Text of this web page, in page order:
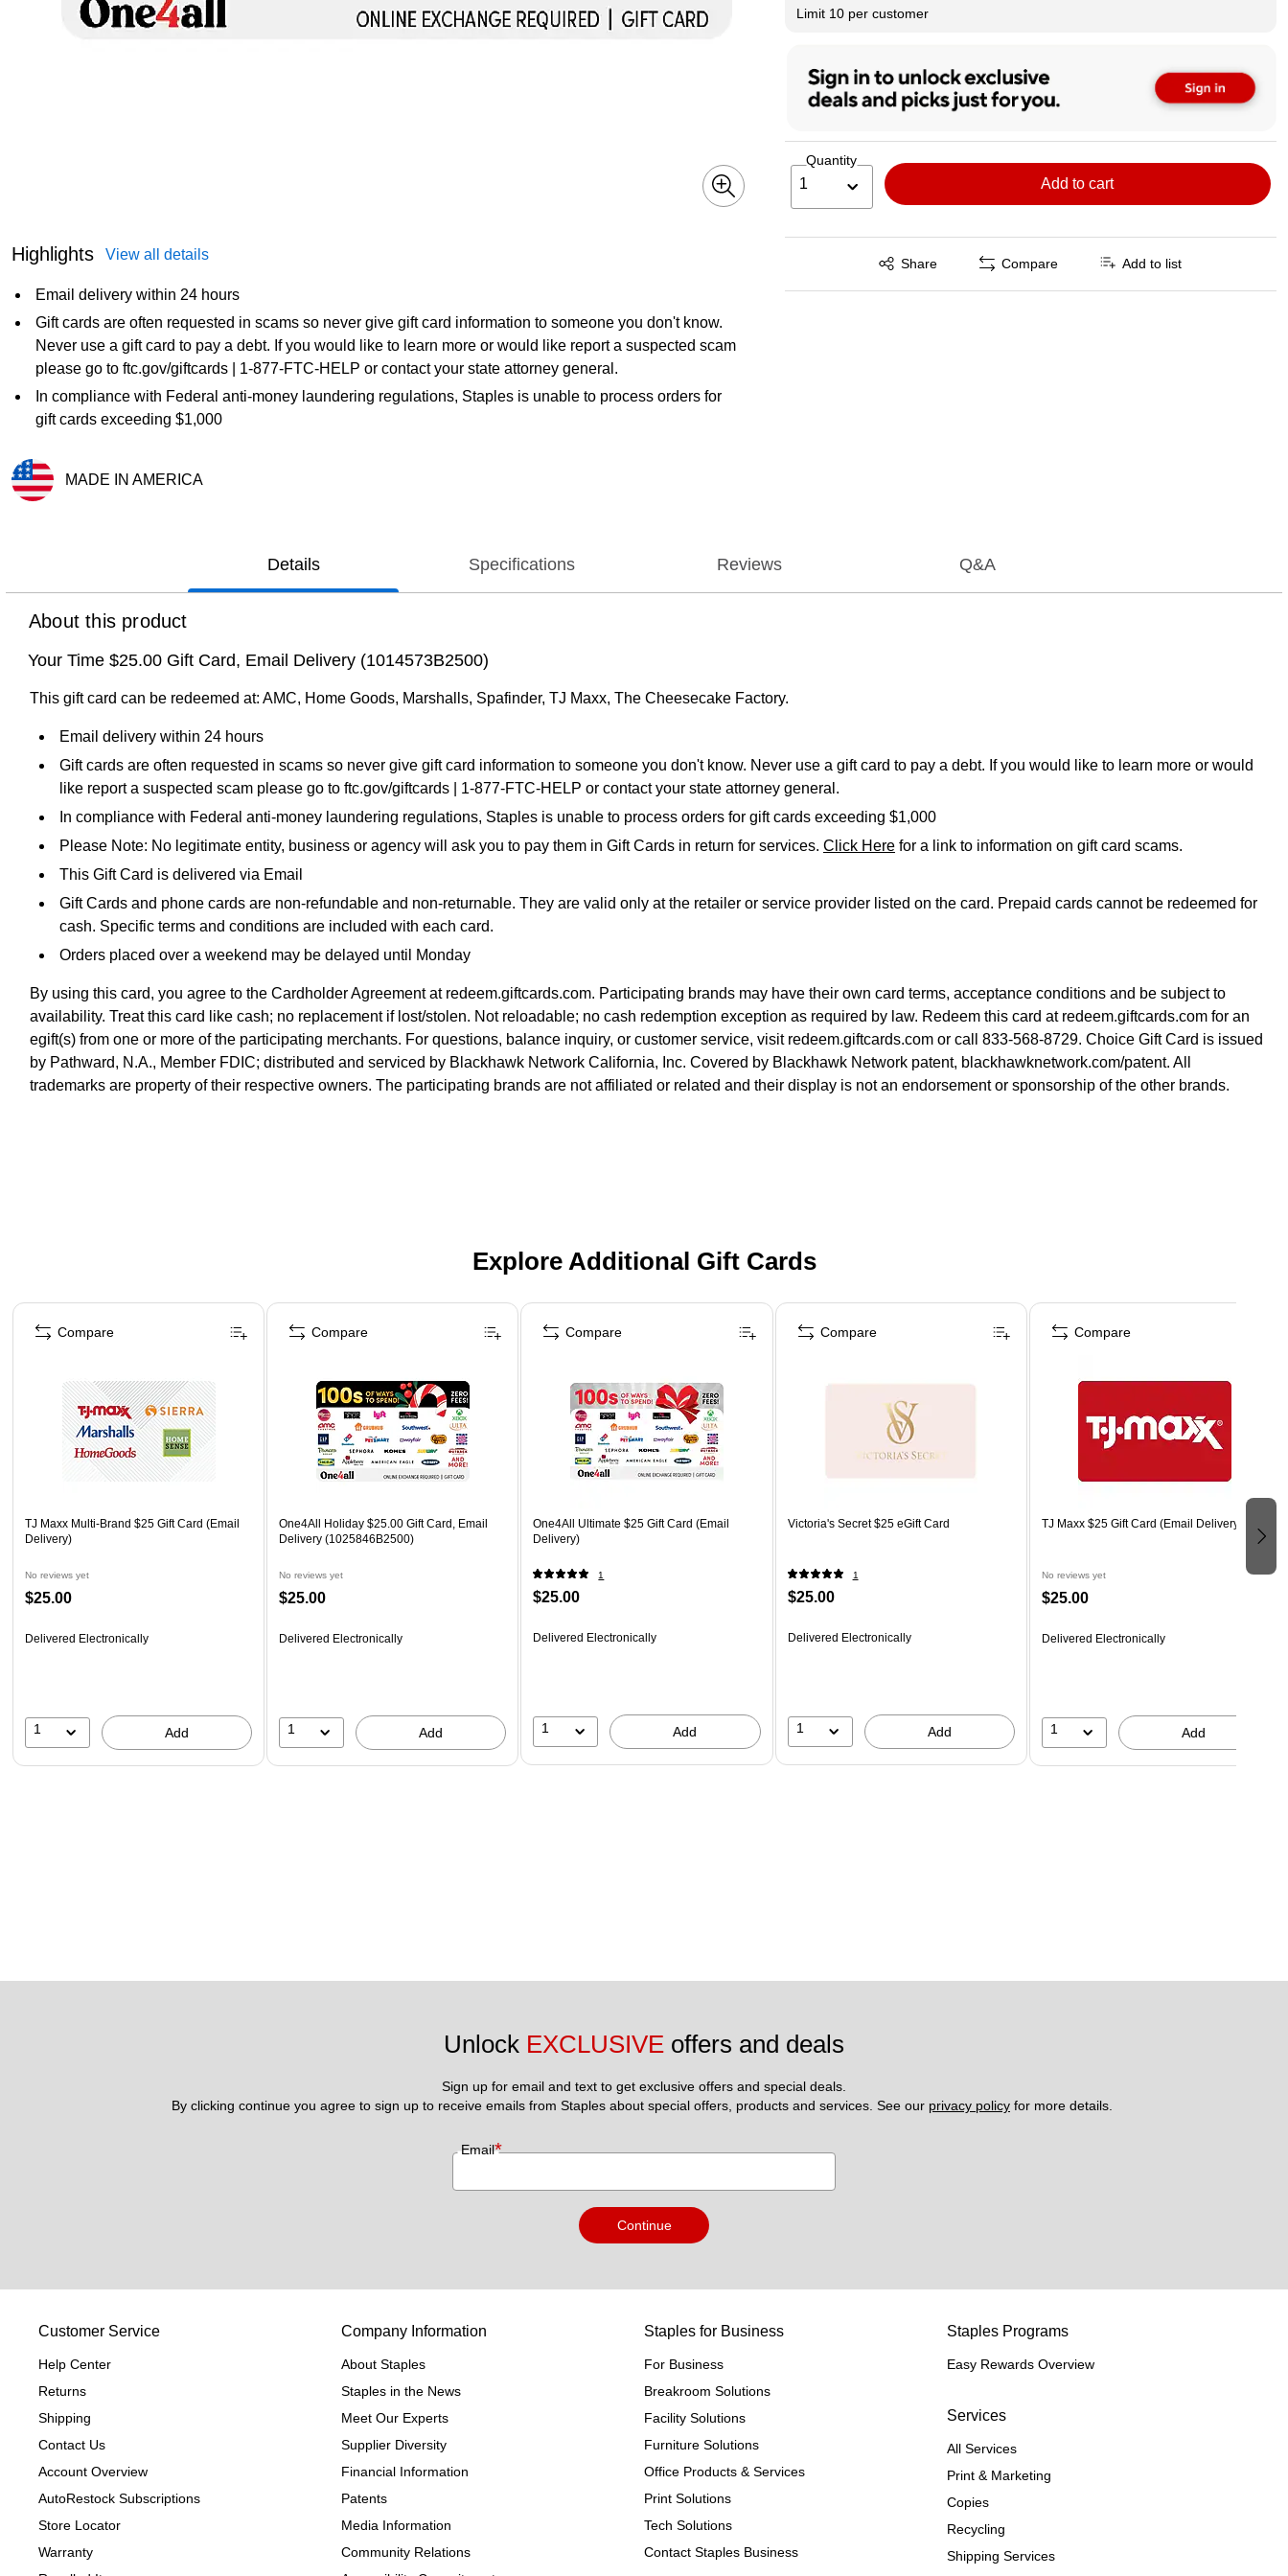
Highlights View all details
Email delivery within 24 hours
Gift cards are often requested in scams so never give gift card information to someone you don't know.
Never use a gift card to pay a debt. If you would like to learn more or would like report a suspected scam
please go to ftc.gov/giftcards | 1-877-FTC-HELP or contact your state attorney general.
In compliance with Federal anti-money laundering regulations, Staples is unable to process orders for
gift cards exceeding $1,000
MADE IN AMERICA
Limit 10 per customer
Quantity
1 Add to cart
Share
Exited tooltip Compare Add to list
Details Specifications Reviews Q&A
About this product
Your Time $25.00 Gift Card, Email Delivery (1014573B2500)
This gift card can be redeemed at: AMC, Home Goods, Marshalls, Spafinder, TJ Maxx, The Cheesecake Factory.
Email delivery within 24 hours
Gift cards are often requested in scams so never give gift card information to someone you don't know. Never use a gift card to pay a debt. If you would like to learn more or would
like report a suspected scam please go to ftc.gov/giftcards | 1-877-FTC-HELP or contact your state attorney general.
In compliance with Federal anti-money laundering regulations, Staples is unable to process orders for gift cards exceeding $1,000
Please Note: No legitimate entity, business or agency will ask you to pay them in Gift Cards in return for services. Click Here for a link to information on gift card scams.
This Gift Card is delivered via Email
Gift Cards and phone cards are non-refundable and non-returnable. They are valid only at the retailer or service provider listed on the card. Prepaid cards cannot be redeemed for
cash. Specific terms and conditions are included with each card.
Orders placed over a weekend may be delayed until Monday
By using this card, you agree to the Cardholder Agreement at redeem.giftcards.com. Participating brands may have their own card terms, acceptance conditions and be subject to
availability. Treat this card like cash; no replacement if lost/stolen. Not reloadable; no cash redemption exception as required by law. Redeem this card at redeem.giftcards.com for an
egift(s) from one or more of the participating merchants. For questions, balance inquiry, or customer service, visit redeem.giftcards.com or call 833-568-8729. Choice Gift Card is issued
by Pathward, N.A., Member FDIC; distributed and serviced by Blackhawk Network California, Inc. Covered by Blackhawk Network patent, blackhawknetwork.com/patent. All
trademarks are property of their respective owners. The participating brands are not affiliated or related and their display is not an endorsement or sponsorship of the other brands.
Explore Additional Gift Cards
Page 1 of 3
TJ Maxx Multi-Brand $25 Gift Card (Email
Delivery)
No reviews yet
$25.00
Delivered Electronically
1 Add
Compare
One4All Holiday $25.00 Gift Card, Email
Delivery (1025846B2500)
No reviews yet
$25.00
Delivered Electronically
1 Add
Compare
One4All Ultimate $25 Gift Card (Email
Delivery)
1
$25.00
Delivered Electronically
1 Add
Compare
Victoria's Secret $25 eGift Card
1
$25.00
Delivered Electronically
1 Add
Compare
TJ Maxx $25 Gift Card (Email Delivery)
No reviews yet
$25.00
Delivered Electronically
1 Add
Compare
Unlock EXCLUSIVE offers and deals
Sign up for email and text to get exclusive offers and special deals.
By clicking continue you agree to sign up to receive emails from Staples about special offers, products and services. See our privacy policy for more details.
Email*
Continue
Customer Service
Help Center
Returns
Shipping
Contact Us
Account Overview
AutoRestock Subscriptions
Store Locator
Warranty
Company Information
About Staples
Staples in the News
Meet Our Experts
Supplier Diversity
Financial Information
Patents
Media Information
Community Relations
Staples for Business
For Business
Breakroom Solutions
Facility Solutions
Furniture Solutions
Office Products & Services
Print Solutions
Tech Solutions
Contact Staples Business
Staples Programs
Easy Rewards Overview
Services
All Services
Print & Marketing
Copies
Recycling
Shipping Services